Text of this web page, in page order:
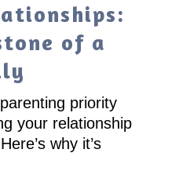
of a
priority
your relationship
why it’s